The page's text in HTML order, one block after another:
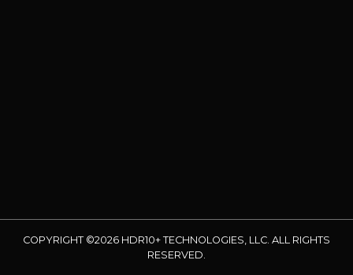
COPYRIGHT ©2026 HDR10+ TECHNOLOGIES, LLC. ALL RIGHTS
RESERVED.